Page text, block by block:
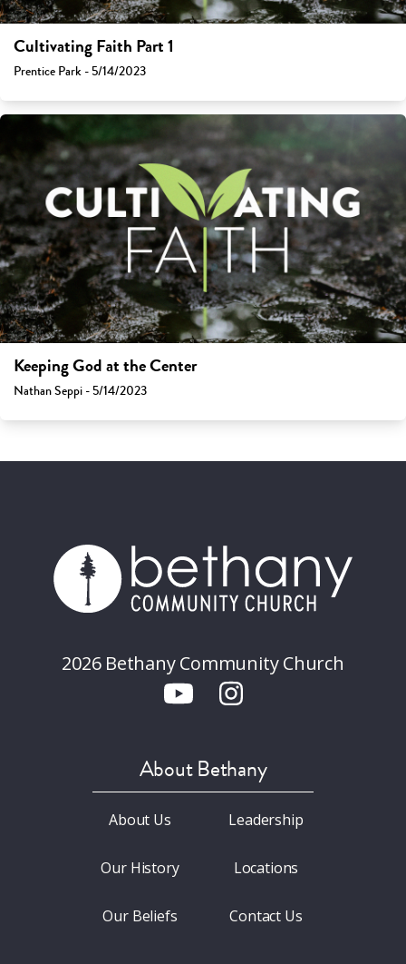
Cultivating Faith Part 1
Prentice Park - 5/14/2023
Keeping God at the Center
Nathan Seppi - 5/14/2023
2026 Bethany Community Church
About Bethany
About Us
Our History
Our Beliefs
Leadership
Locations
Contact Us